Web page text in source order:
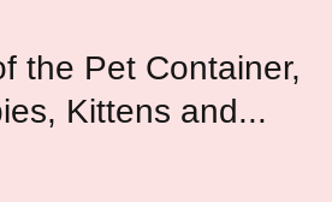
the Pet Container,
Kittens and...